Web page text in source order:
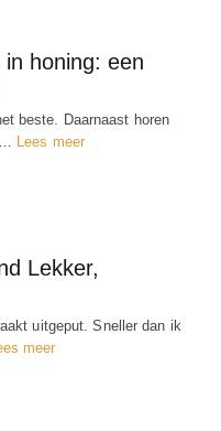
honing: een
beste. Daarnaast horen
Lees meer
Lekker,
uitgeput. Sneller dan ik
meer